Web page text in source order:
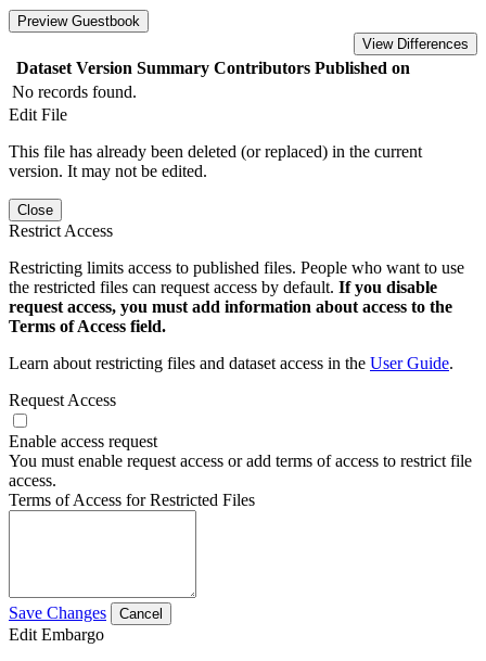
Preview Guestbook
View Differences
Dataset Version Summary Contributors Published on
No records found.
Edit File
This file has already been deleted (or replaced) in the current
version. It may not be edited.
Close
Restrict Access
Restricting limits access to published files. People who want to use
the restricted files can request access by default. If you disable
request access, you must add information about access to the
Terms of Access field.
Learn about restricting files and dataset access in the User Guide.
Request Access
Enable access request
You must enable request access or add terms of access to restrict file
access.
Terms of Access for Restricted Files
Save Changes Cancel
Edit Embargo